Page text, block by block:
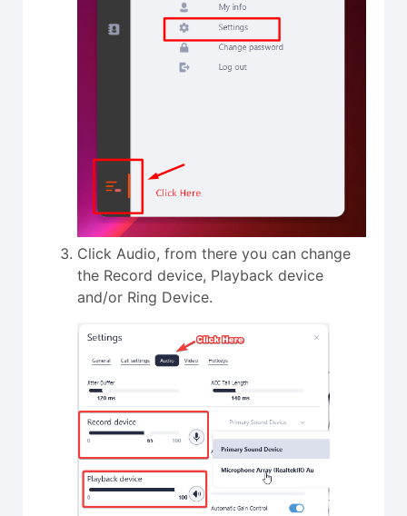
Click Audio, from there you can change
the Record device, Playback device
and/or Ring Device.